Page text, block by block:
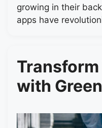
growing in their
apps have
Transform
with